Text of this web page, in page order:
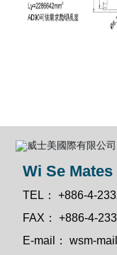
Wi Se
TEL：+886-4-
FAX：+886-4-
E-mail：wsm-